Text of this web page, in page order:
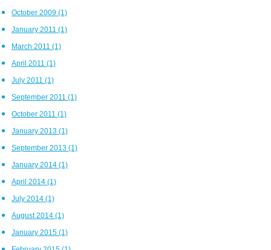
October 2009 (1)
January 2011 (1)
March 2011 (1)
April 2011 (1)
July 2011 (1)
September 2011 (1)
October 2011 (1)
January 2013 (1)
September 2013 (1)
January 2014 (1)
April 2014 (1)
July 2014 (1)
August 2014 (1)
January 2015 (1)